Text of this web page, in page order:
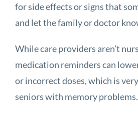
for side effects or signs that
and let the family or doctor
While care providers aren’t
medication reminders can
or incorrect doses, which is
seniors with memory problems.